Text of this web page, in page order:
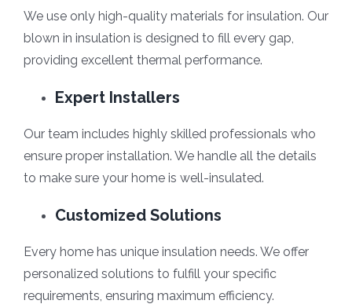
We use only high-quality materials for insulation. Our
blown in insulation is designed to fill every gap,
providing excellent thermal performance.
Expert Installers
Our team includes highly skilled professionals who
ensure proper installation. We handle all the details
to make sure your home is well-insulated.
Customized Solutions
Every home has unique insulation needs. We offer
personalized solutions to fulfill your specific
requirements, ensuring maximum efficiency.